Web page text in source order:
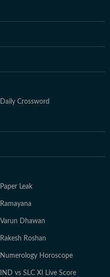
Daily Crossword
Paper Leak
Ramayana
Varun Dhawan
Rakesh Roshan
Numerology Horoscope
IND vs SLC XI Live Score